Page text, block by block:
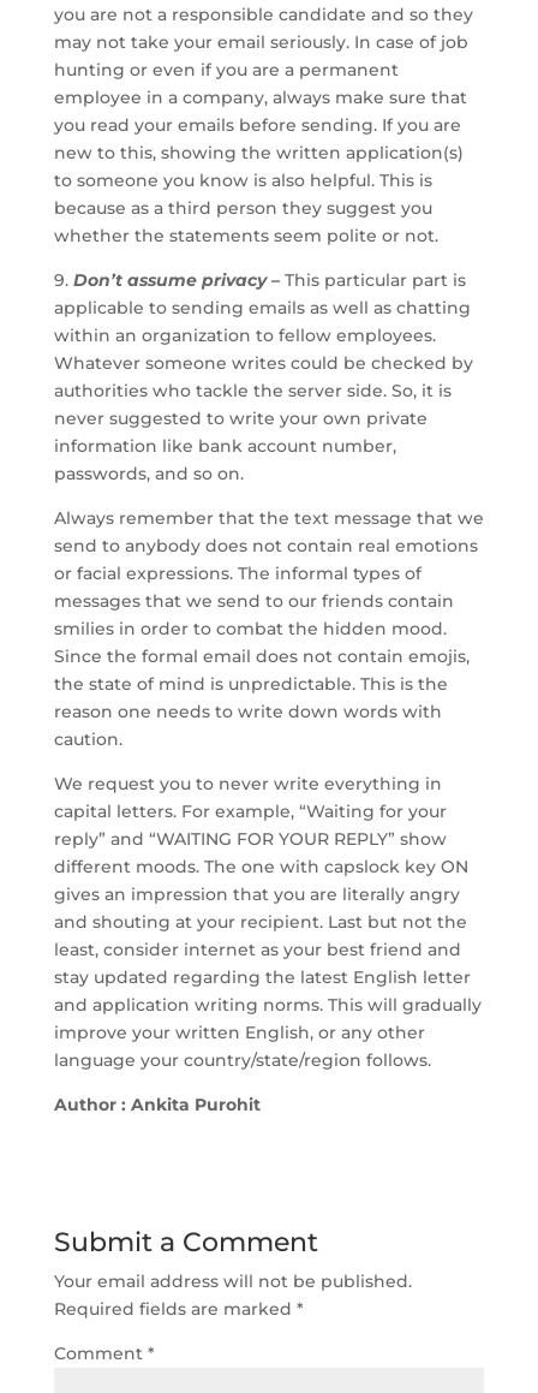
you are not a responsible candidate and so they
may not take your email seriously. In case of job
hunting or even if you are a permanent
employee in a company, always make sure that
you read your emails before sending. If you are
new to this, showing the written application(s)
to someone you know is also helpful. This is
because as a third person they suggest you
whether the statements seem polite or not.
9. Don’t assume privacy – This particular part is
applicable to sending emails as well as chatting
within an organization to fellow employees.
Whatever someone writes could be checked by
authorities who tackle the server side. So, it is
never suggested to write your own private
information like bank account number,
passwords, and so on.
Always remember that the text message that we
send to anybody does not contain real emotions
or facial expressions. The informal types of
messages that we send to our friends contain
smilies in order to combat the hidden mood.
Since the formal email does not contain emojis,
the state of mind is unpredictable. This is the
reason one needs to write down words with
caution.
We request you to never write everything in
capital letters. For example, “Waiting for your
reply” and “WAITING FOR YOUR REPLY” show
different moods. The one with capslock key ON
gives an impression that you are literally angry
and shouting at your recipient. Last but not the
least, consider internet as your best friend and
stay updated regarding the latest English letter
and application writing norms. This will gradually
improve your written English, or any other
language your country/state/region follows.
Author : Ankita Purohit
Submit a Comment
Your email address will not be published.
Required fields are marked *
Comment *